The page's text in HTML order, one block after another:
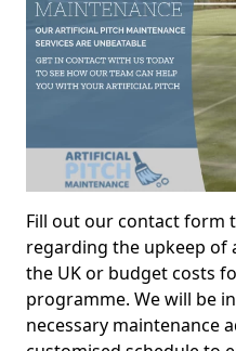
Fill out our contact form
regarding the upkeep of
the UK or budget costs
programme. We will be
necessary maintenance